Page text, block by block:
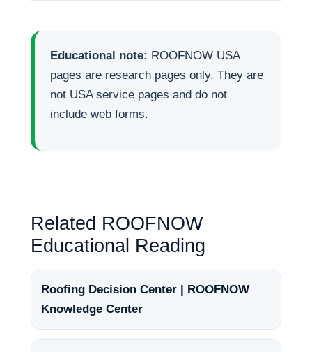
Educational note: ROOFNOW USA
pages are research pages only. They are
not USA service pages and do not
include web forms.
Related ROOFNOW
Educational Reading
Roofing Decision Center | ROOFNOW
Knowledge Center